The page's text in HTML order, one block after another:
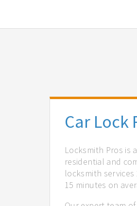
Car Lock
Locksmith Pros is
residential and
locksmith
15 minutes on